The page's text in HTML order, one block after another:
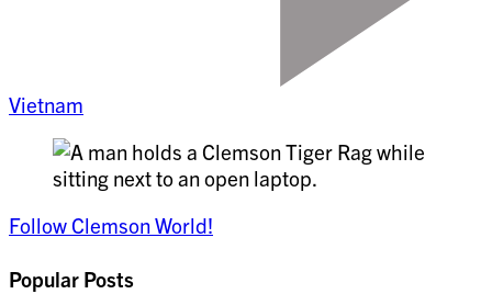
Vietnam
Follow Clemson World!
Popular Posts